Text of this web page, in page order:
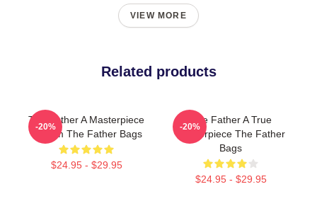
VIEW MORE
Related products
The Father A Masterpiece
Of Film The Father Bags
$24.95 - $29.95
-20%
The Father A True
Masterpiece The Father
Bags
$24.95 - $29.95
-20%